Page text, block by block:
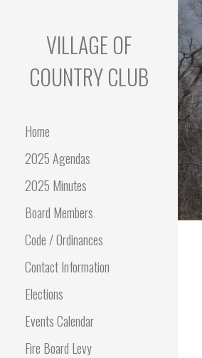
Skip
to
VILLAGE OF
COUNTRY CLUB
Home
2025 Agendas
2025 Minutes
Board Members
Code / Ordinances
Contact Information
Elections
Events Calendar
Fire Board Levy